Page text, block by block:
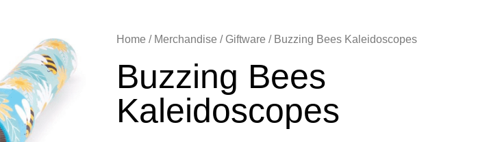
Home / Merchandise / Giftware / Buzzing Bees Kaleidoscopes
Buzzing Bees
Kaleidoscopes